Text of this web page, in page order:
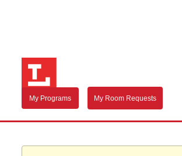
My Programs My Room Requests